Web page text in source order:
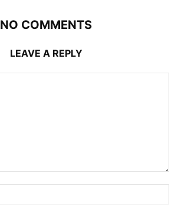
NO COMMENTS
LEAVE A REPLY